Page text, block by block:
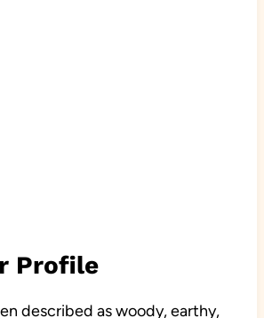
Profile
described as woody, earthy,